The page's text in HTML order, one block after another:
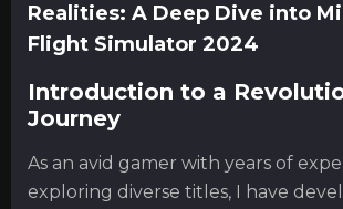
Realities: A Deep Dive into
Flight Simulator 2024
Introduction to a
Journey
As an avid gamer with years of
exploring diverse titles, I have